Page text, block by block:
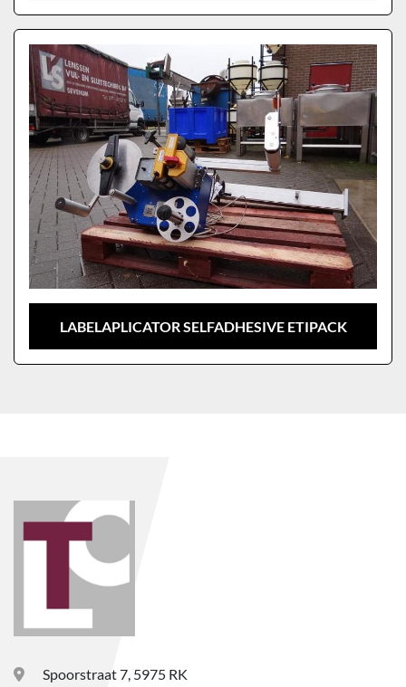
LABELAPLICATOR SELFADHESIVE ETIPACK
Spoorstraat 7, 5975 RK